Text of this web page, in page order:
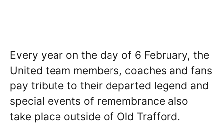
Every year on the day of 6 February, the
United team members, coaches and fans
pay tribute to their departed legend and
special events of remembrance also
take place outside of Old Trafford.